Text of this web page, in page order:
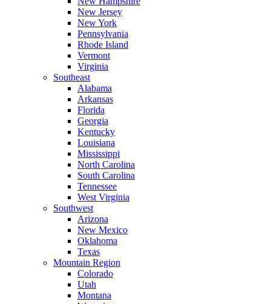
New Jersey
New York
Pennsylvania
Rhode Island
Vermont
Virginia
Southeast
Alabama
Arkansas
Florida
Georgia
Kentucky
Louisiana
Mississippi
North Carolina
South Carolina
Tennessee
West Virginia
Southwest
Arizona
New Mexico
Oklahoma
Texas
Mountain Region
Colorado
Utah
Montana